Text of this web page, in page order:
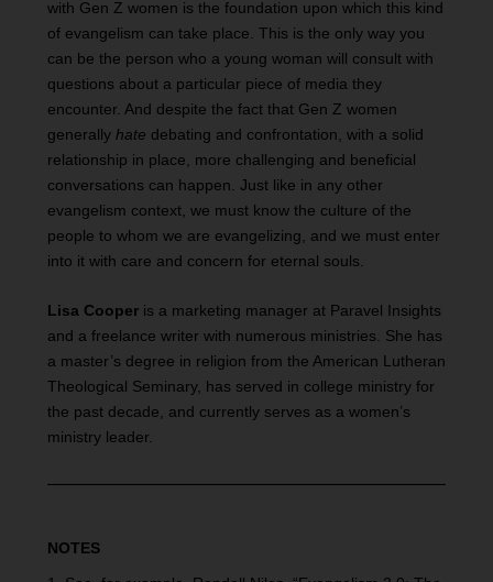
with Gen Z women is the foundation upon which this kind
of evangelism can take place. This is the only way you
can be the person who a young woman will consult with
questions about a particular piece of media they
encounter. And despite the fact that Gen Z women
generally hate debating and confrontation, with a solid
relationship in place, more challenging and beneficial
conversations can happen. Just like in any other
evangelism context, we must know the culture of the
people to whom we are evangelizing, and we must enter
into it with care and concern for eternal souls.
Lisa Cooperis a marketing manager at Paravel Insights
and a freelance writer with numerous ministries. She has
a master’s degree in religion from the American Lutheran
Theological Seminary, has served in college ministry for
the past decade, and currently serves as a women’s
ministry leader.
NOTES